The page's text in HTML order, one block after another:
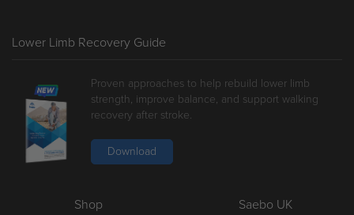
Lower Limb Recovery Guide
Proven approaches to help rebuild lower limb
strength, improve balance, and support walking
recovery after stroke.
Download
Shop Saebo UK